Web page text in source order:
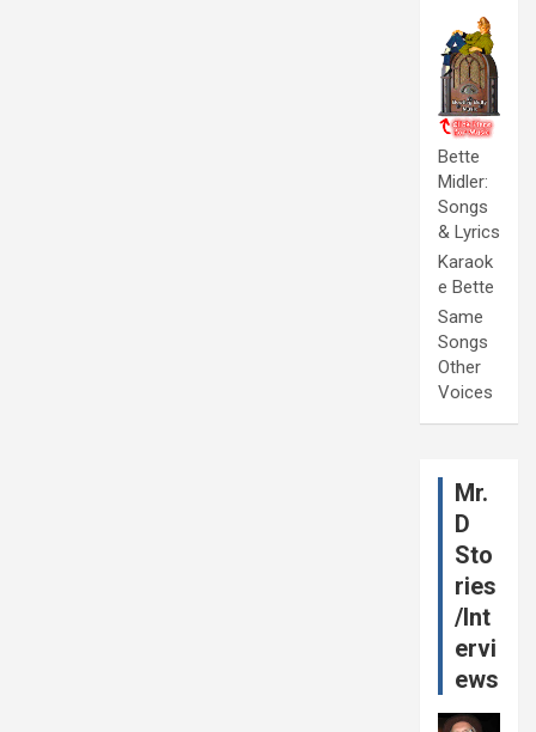
Bette
Midler:
Songs
& Lyrics
Karaok
e Bette
Same
Songs
Other
Voices
Mr.
D
Sto
ries
/Int
ervi
ews